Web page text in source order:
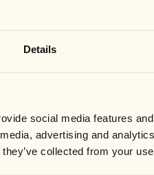
Details
social media features
advertising and
collected from your
to your local store?
Virtual Try-On...